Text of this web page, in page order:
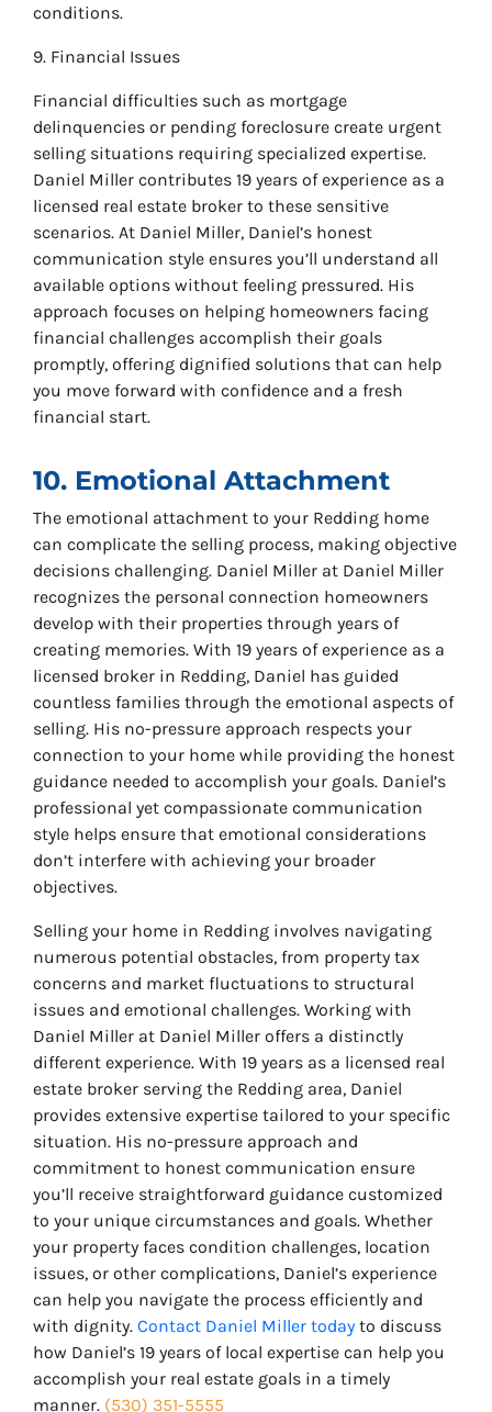
conditions.
9. Financial Issues
Financial difficulties such as mortgage
delinquencies or pending foreclosure create urgent
selling situations requiring specialized expertise.
Daniel Miller contributes 19 years of experience as a
licensed real estate broker to these sensitive
scenarios. At Daniel Miller, Daniel’s honest
communication style ensures you’ll understand all
available options without feeling pressured. His
approach focuses on helping homeowners facing
financial challenges accomplish their goals
promptly, offering dignified solutions that can help
you move forward with confidence and a fresh
financial start.
10. Emotional Attachment
The emotional attachment to your Redding home
can complicate the selling process, making objective
decisions challenging. Daniel Miller at Daniel Miller
recognizes the personal connection homeowners
develop with their properties through years of
creating memories. With 19 years of experience as a
licensed broker in Redding, Daniel has guided
countless families through the emotional aspects of
selling. His no-pressure approach respects your
connection to your home while providing the honest
guidance needed to accomplish your goals. Daniel’s
professional yet compassionate communication
style helps ensure that emotional considerations
don’t interfere with achieving your broader
objectives.
Selling your home in Redding involves navigating
numerous potential obstacles, from property tax
concerns and market fluctuations to structural
issues and emotional challenges. Working with
Daniel Miller at Daniel Miller offers a distinctly
different experience. With 19 years as a licensed real
estate broker serving the Redding area, Daniel
provides extensive expertise tailored to your specific
situation. His no-pressure approach and
commitment to honest communication ensure
you’ll receive straightforward guidance customized
to your unique circumstances and goals. Whether
your property faces condition challenges, location
issues, or other complications, Daniel’s experience
can help you navigate the process efficiently and
with dignity. Contact Daniel Miller today to discuss
how Daniel’s 19 years of local expertise can help you
accomplish your real estate goals in a timely
manner. (530) 351-5555